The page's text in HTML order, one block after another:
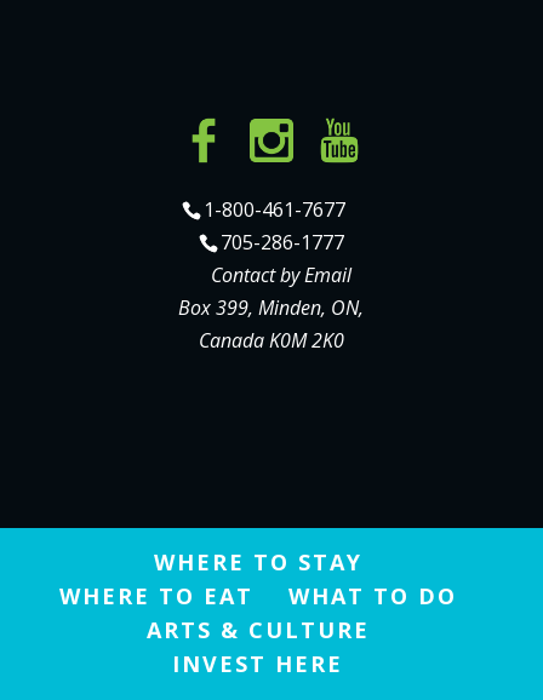
1-800-461-7677
705-286-1777
Contact by Email
Box 399, Minden, ON,
Canada K0M 2K0
WHERE TO STAY
WHERE TO EAT
WHAT TO DO
ARTS & CULTURE
INVEST HERE